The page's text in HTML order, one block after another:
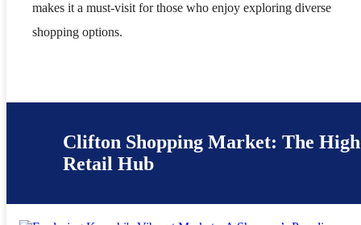
makes it a must-visit for those who enjoy exploring diverse
shopping options.
Clifton Shopping Market: The
Retail Hub